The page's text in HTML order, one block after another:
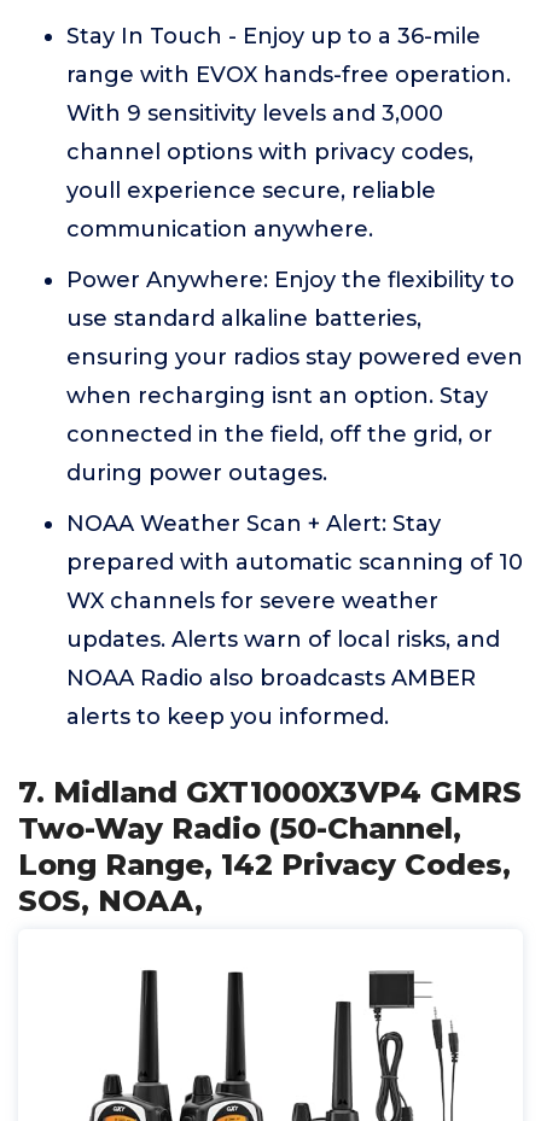
Stay In Touch - Enjoy up to a 36-mile
range with EVOX hands-free operation.
With 9 sensitivity levels and 3,000
channel options with privacy codes,
youll experience secure, reliable
communication anywhere.
Power Anywhere: Enjoy the flexibility to
use standard alkaline batteries,
ensuring your radios stay powered even
when recharging isnt an option. Stay
connected in the field, off the grid, or
during power outages.
NOAA Weather Scan + Alert: Stay
prepared with automatic scanning of 10
WX channels for severe weather
updates. Alerts warn of local risks, and
NOAA Radio also broadcasts AMBER
alerts to keep you informed.
7. Midland GXT1000X3VP4 GMRS
Two-Way Radio (50-Channel,
Long Range, 142 Privacy Codes,
SOS, NOAA,